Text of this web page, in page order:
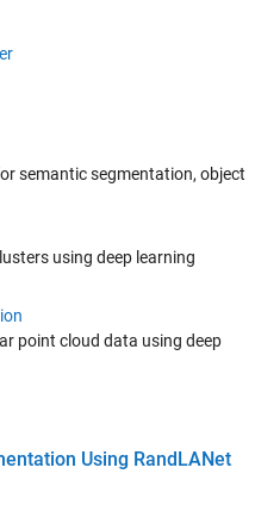
semantic segmentation, object
using deep learning
point cloud data using deep
Using RandLANet